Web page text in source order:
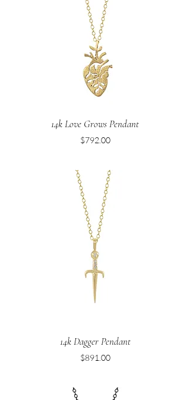
14k Love Grows Pendant
Price
$792.00
14k Dagger Pendant
Price
$891.00